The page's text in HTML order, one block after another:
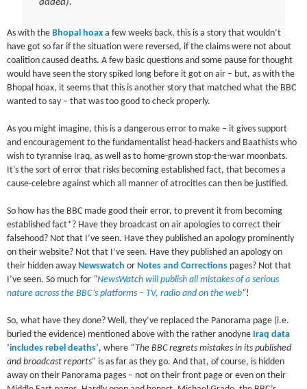
added).
As with the Bhopal hoaxa few weeks back, this is a story that wouldn’t
have got so far if the situation were reversed, if the claims were not about
coalition caused deaths. A few basic questions and some pause for thought
would have seen the story spiked long before it got on air – but, as with the
Bhopal hoax, it seems that this is another story that matched what the BBC
wanted to say – that was too good to check properly.
As you might imagine, this is a dangerous error to make – it gives support
and encouragement to the fundamentalist head-hackers and Baathists who
wish to tyrannise Iraq, as well as to home-grown stop-the-war moonbats.
It’s the sort of error that risks becoming established fact, that becomes a
cause-celebre against which all manner of atrocities can then be justified.
So how has the BBC made good their error, to prevent it from becoming
established fact*? Have they broadcast on air apologies to correct their
falsehood? Not that I’ve seen. Have they published an apology prominently
on their website? Not that I’ve seen. Have they published an apology on
their hidden away Newswatch or Notes and Corrections pages? Not that
I’ve seen. So much for “NewsWatch will publish all mistakes of a serious
nature across the BBC’s platforms – TV, radio and on the web“!
So, what have they done? Well, they’ve replaced the Panorama page (i.e.
buried the evidence) mentioned above with the rather anodyne Iraq data
‘includes rebel deaths’, where “The BBC regrets mistakes in its published
and broadcast reports” is as far as they go. And that, of course, is hidden
away on their Panorama pages – not on their front page or even on their